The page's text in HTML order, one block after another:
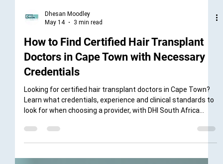
Dhesan Moodley
May 14
3 min read
How to Find Certified Hair Transplant
Doctors in Cape Town with Necessary
Learn what credentials, experience and clinical standards to
look for when choosing a provider, with DHI South Africa